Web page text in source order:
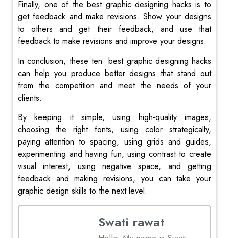
Finally, one of the best graphic designing hacks is to
get feedback and make revisions. Show your designs
to others and get their feedback, and use that
feedback to make revisions and improve your designs.
In conclusion, these ten best graphic designing hacks
can help you produce better designs that stand out
from the competition and meet the needs of your
clients.
By keeping it simple, using high-quality images,
choosing the right fonts, using color strategically,
paying attention to spacing, using grids and guides,
experimenting and having fun, using contrast to create
visual interest, using negative space, and getting
feedback and making revisions, you can take your
graphic design skills to the next level.
Swati rawat